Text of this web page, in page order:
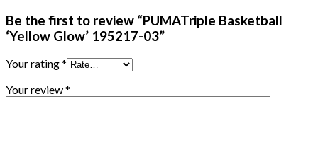
Be the first to review “PUMATriple Basketball
‘Yellow Glow’ 195217-03”
Your rating*
Your review*